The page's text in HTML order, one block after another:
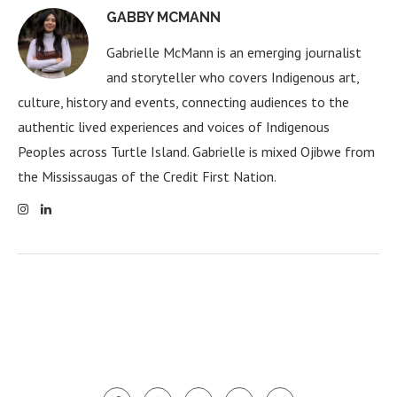
GABBY MCMANN
Gabrielle McMann is an emerging journalist
and storyteller who covers Indigenous art,
culture, history and events, connecting audiences to the
authentic lived experiences and voices of Indigenous
Peoples across Turtle Island. Gabrielle is mixed Ojibwe from
the Mississaugas of the Credit First Nation.